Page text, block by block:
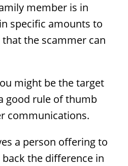
member is in
specific amounts to
the scammer can
might be the target
good rule of thumb
communications.
a person offering to
the difference in